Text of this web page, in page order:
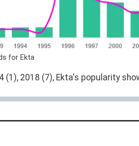
for Ekta
(1), 2018 (7), Ekta's popularity